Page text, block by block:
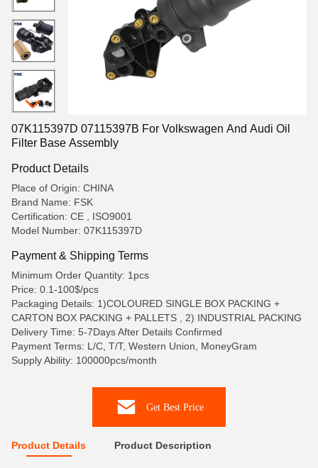
07K115397D 07115397B For Volkswagen And Audi Oil
Filter Base Assembly
Product Details
Place of Origin: CHINA
Brand Name: FSK
Certification: CE , ISO9001
Model Number: 07K115397D
Payment & Shipping Terms
Minimum Order Quantity: 1pcs
Price: 0.1-100$/pcs
Packaging Details: 1)COLOURED SINGLE BOX PACKING +
CARTON BOX PACKING + PALLETS , 2) INDUSTRIAL PACKING
Delivery Time: 5-7Days After Details Confirmed
Payment Terms: L/C, T/T, Western Union, MoneyGram
Supply Ability: 100000pcs/month
Get Best Price
Product Details Product Description